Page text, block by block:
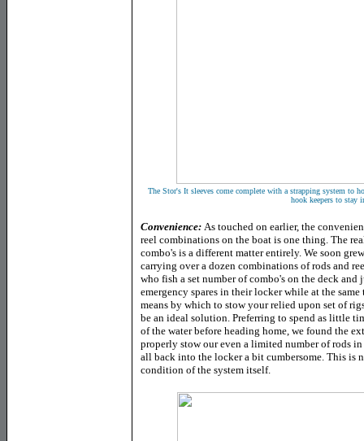
The Stor's It sleeves come complete with a strapping system to
hook keepers to stay
Convenience: As touched on earlier, the
reel combinations on the boat is one thing. The
combo's is a different matter entirely. We soon
carrying over a dozen combinations of rods and
who fish a set number of combo's on the deck and
emergency spares in their locker while at the
means by which to stow your relied upon set of
be an ideal solution. Preferring to spend as little
of the water before heading home, we found the
properly stow our even a limited number of rods
all back into the locker a bit cumbersome. This is
condition of the system itself.